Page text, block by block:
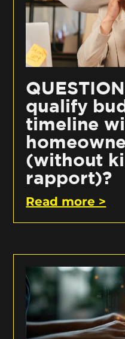
qualify
timeline
(without
rapport)?
Read more >